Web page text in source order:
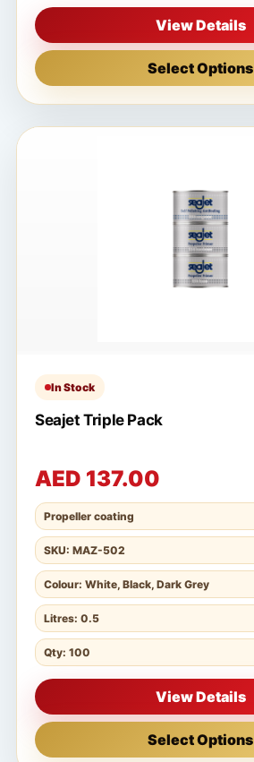
View Details
Select Options
In Stock
Seajet Triple Pack
AED 137.00
Propeller coating
SKU: MAZ-502
Colour: White, Black, Dark Grey
Litres: 0.5
Qty: 100
View Details
Select Options